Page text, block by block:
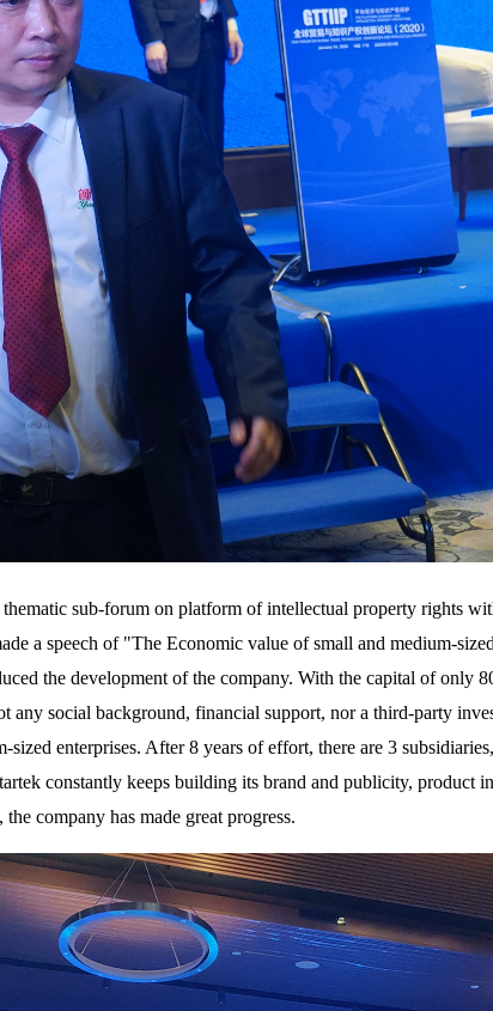
sub-forum on platform of intellectual property rights
a speech of "The Economic value of small and medium-
the development of the company. With the capital of only
any social background, financial support, nor a third-party
enterprises. After 8 years of effort, there are 3
constantly keeps building its brand and publicity, product
company has made great progress.